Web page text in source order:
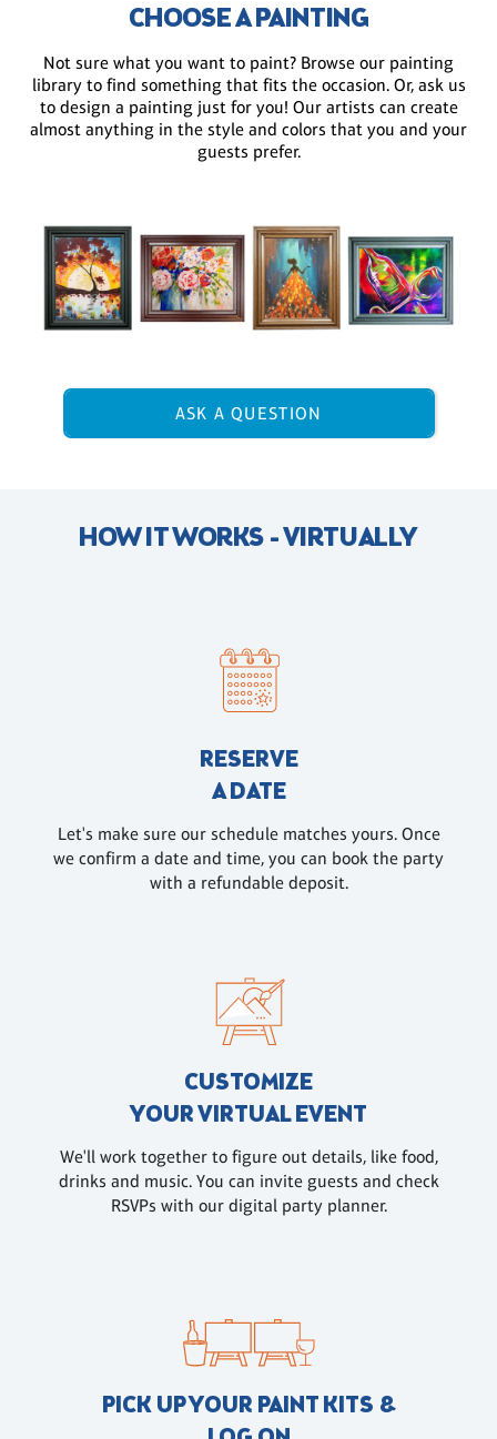
CHOOSE A PAINTING
Not sure what you want to paint? Browse our painting
library to find something that fits the occasion. Or, ask us
to design a painting just for you! Our artists can create
almost anything in the style and colors that you and your
guests prefer.
ASK A QUESTION
HOW IT WORKS - VIRTUALLY
RESERVE
A DATE
Let's make sure our schedule matches yours. Once
we confirm a date and time, you can book the party
with a refundable deposit.
CUSTOMIZE
YOUR VIRTUAL EVENT
We'll work together to figure out details, like food,
drinks and music. You can invite guests and check
RSVPs with our digital party planner.
PICK UP YOUR PAINT KITS &